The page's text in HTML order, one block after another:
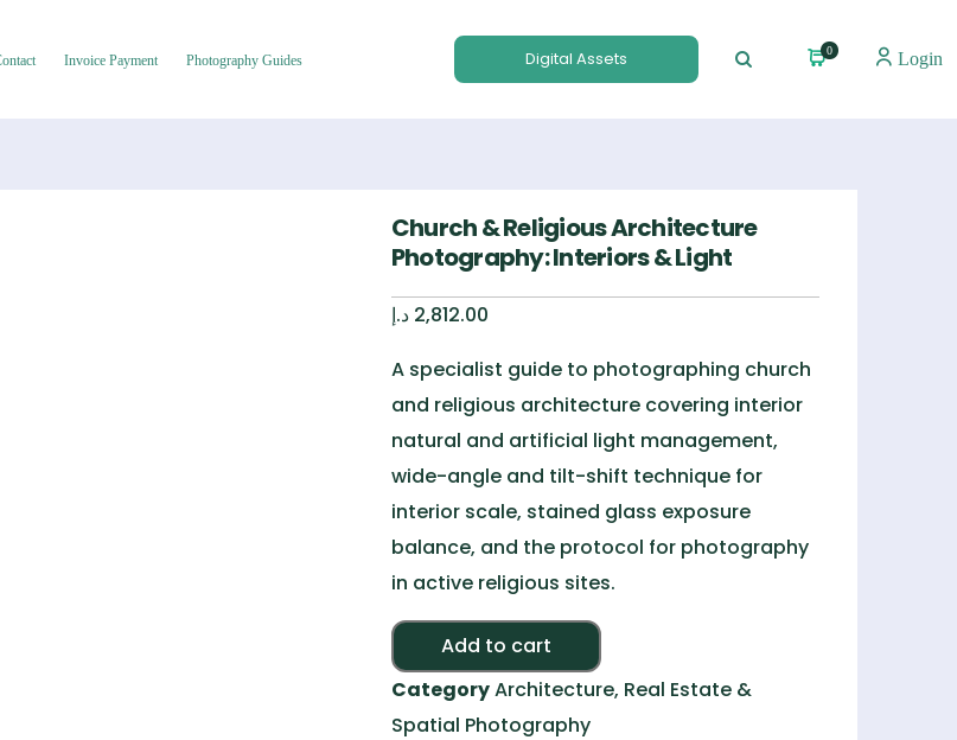
Invoice Payment Photography Guides Digital Assets 0 Login
Church & Religious Architecture
Photography: Interiors & Light
2,812.00 د.إ
A specialist guide to photographing church
and religious architecture covering interior
natural and artificial light management,
wide-angle and tilt-shift technique for
interior scale, stained glass exposure
balance, and the protocol for photography
in active religious sites.
Add to cart
Alternative:
CategoryArchitecture, Real Estate &
Spatial Photography